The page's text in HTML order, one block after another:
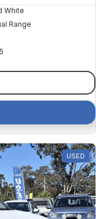
White
Range
USED